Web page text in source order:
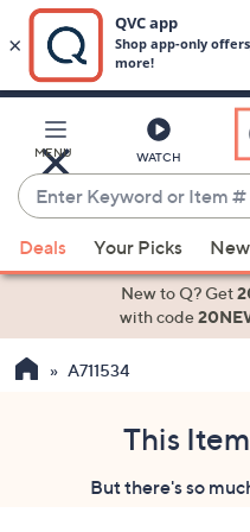
Main
Content
MENU WATCH
Enter
Keyword
or
Item
suggestions
the
Deals Your Picks New
New to Q? Get
with code
A711534
This
But there's so